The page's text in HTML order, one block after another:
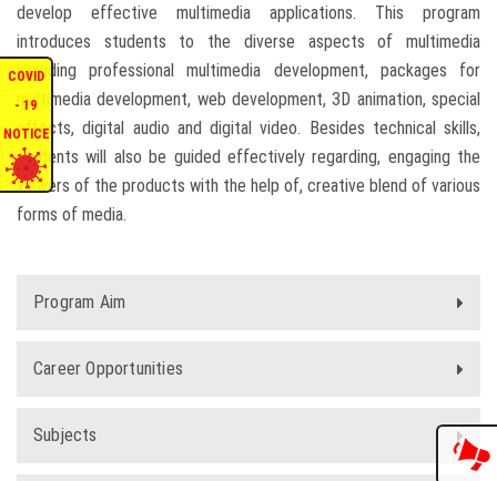
INTERNATIONAL AFFAIRS
CONFERENCES
CONTACT US
SDG EVENTS
COVID
- 19
NOTICE
develop effective multimedia applications. This program
introduces students to the diverse aspects of multimedia
including professional multimedia development, packages for
multimedia development, web development, 3D animation, special
effects, digital audio and digital video. Besides technical skills,
students will also be guided effectively regarding, engaging the
viewers of the products with the help of, creative blend of various
forms of media.
Program Aim
Career Opportunities
Subjects